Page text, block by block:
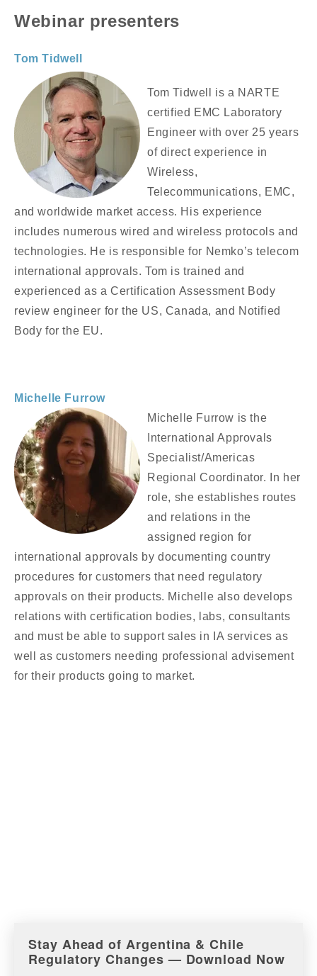
Webinar presenters
Tom Tidwell
Tom Tidwell is a NARTE
certified EMC Laboratory
Engineer with over 25 years
of direct experience in
Wireless,
Telecommunications, EMC,
and worldwide market access. His experience
includes numerous wired and wireless protocols and
technologies. He is responsible for Nemko’s telecom
international approvals. Tom is trained and
experienced as a Certification Assessment Body
review engineer for the US, Canada, and Notified
Body for the EU.
Michelle Furrow
Michelle Furrow is the
International Approvals
Specialist/Americas
Regional Coordinator. In her
role, she establishes routes
and relations in the
assigned region for
international approvals by documenting country
procedures for customers that need regulatory
approvals on their products. Michelle also develops
relations with certification bodies, labs, consultants
and must be able to support sales in IA services as
well as customers needing professional advisement
for their products going to market.
Stay Ahead of Argentina & Chile
Regulatory Changes — Download Now